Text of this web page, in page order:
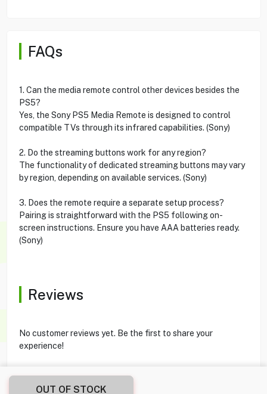
OUT OF STOCK
FAQs
1. Can the media remote control other devices besides the
PS5?
Yes, the Sony PS5 Media Remote is designed to control
compatible TVs through its infrared capabilities. (Sony)
2. Do the streaming buttons work for any region?
The functionality of dedicated streaming buttons may vary
by region, depending on available services. (Sony)
3. Does the remote require a separate setup process?
Pairing is straightforward with the PS5 following on-
screen instructions. Ensure you have AAA batteries ready.
(Sony)
Reviews
No customer reviews yet. Be the first to share your
experience!